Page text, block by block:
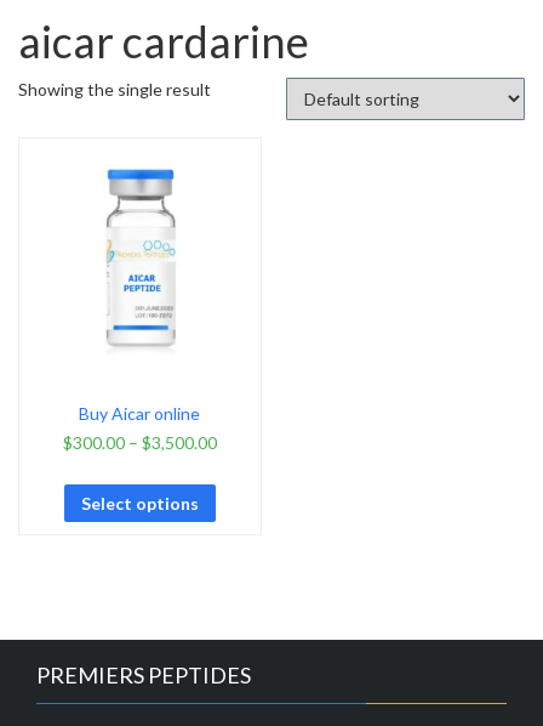
aicar cardarine
Showing the single result
Buy Aicar online
$300.00– $3,500.00
Select options
PREMIERS PEPTIDES